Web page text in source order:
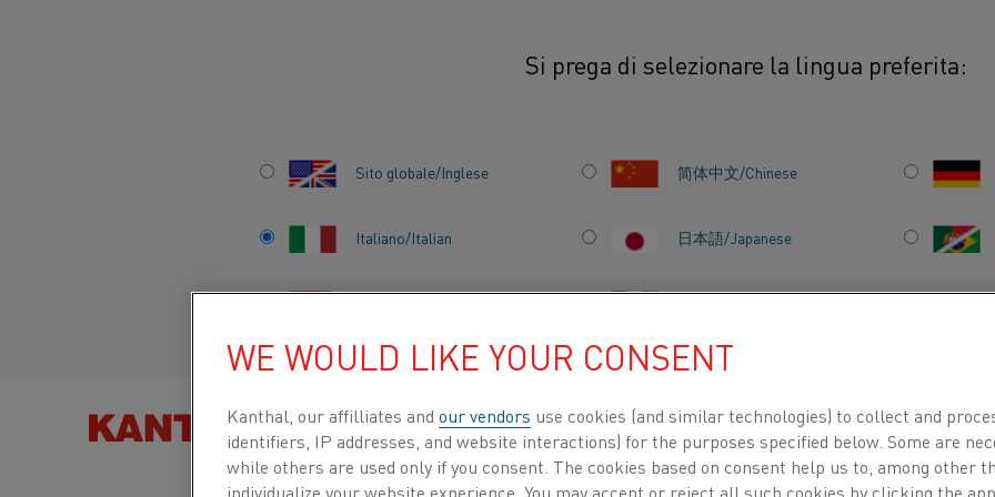
Si prega di selezionare la lingua preferita:
Sito globale/Inglese 简体中文/Chinese
Italiano/Italian 日本語/Japanese
TROVA PRODOTTI PER CHI SIAMO CENTRO DELLE CONOSCENZE
Safety information sheets
KANTHAL® SUPER
Scheda tecnica aggiornata2025-03-31 09:57
(sostituisce tutte le edizioni precedenti)
This Safety Information Sheet
environmental information for
heating element engineered for
applications. Renowned for its
for use in oxidizing, inert,
safe handling, installation,
1900 in various industrial and
WE WOULD LIKE YOUR CONSENT
Kanthal, our affilliates and our vendors use cookies (and similar technologies) to collect and
identifiers, IP addresses, and website interactions) for the purposes specified below. Some are
while others are used only if you consent. The cookies based on consent help us to, among other
individualize your website experience. You may accept or reject all such cookies by clicking the